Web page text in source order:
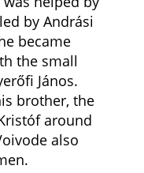
by Andrási
became
the small
János.
brother, the
around
also